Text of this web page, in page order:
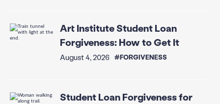
Art Institute Student Loan
Forgiveness: How to Get It
August 4, 2026 #FORGIVENESS
Student Loan Forgiveness for